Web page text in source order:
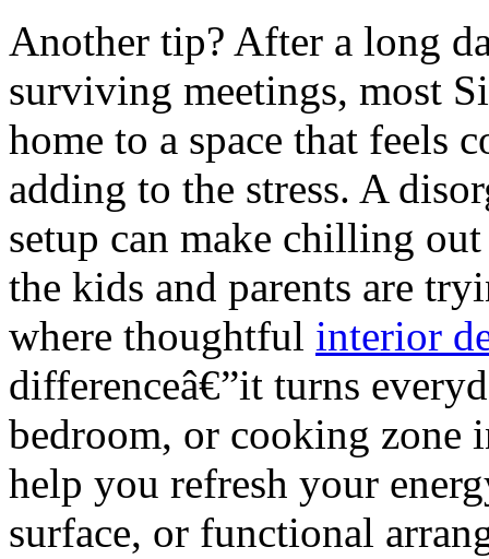
Another tip? After a long
surviving meetings, most
home to a space that feels
adding to the stress. A
setup can make chilling
the kids and parents are
where thoughtful interior
differenceâ€”it turns
bedroom, or cooking zone
help you refresh your
surface, or functional